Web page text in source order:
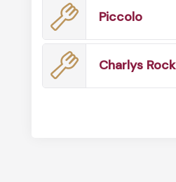
Piccolo
Charlys Rock